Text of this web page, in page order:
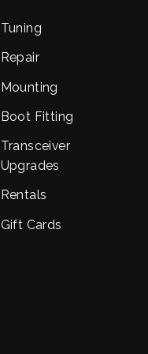
Tuning
Repair
Mounting
Boot Fitting
Transceiver
Upgrades
Rentals
Gift Cards